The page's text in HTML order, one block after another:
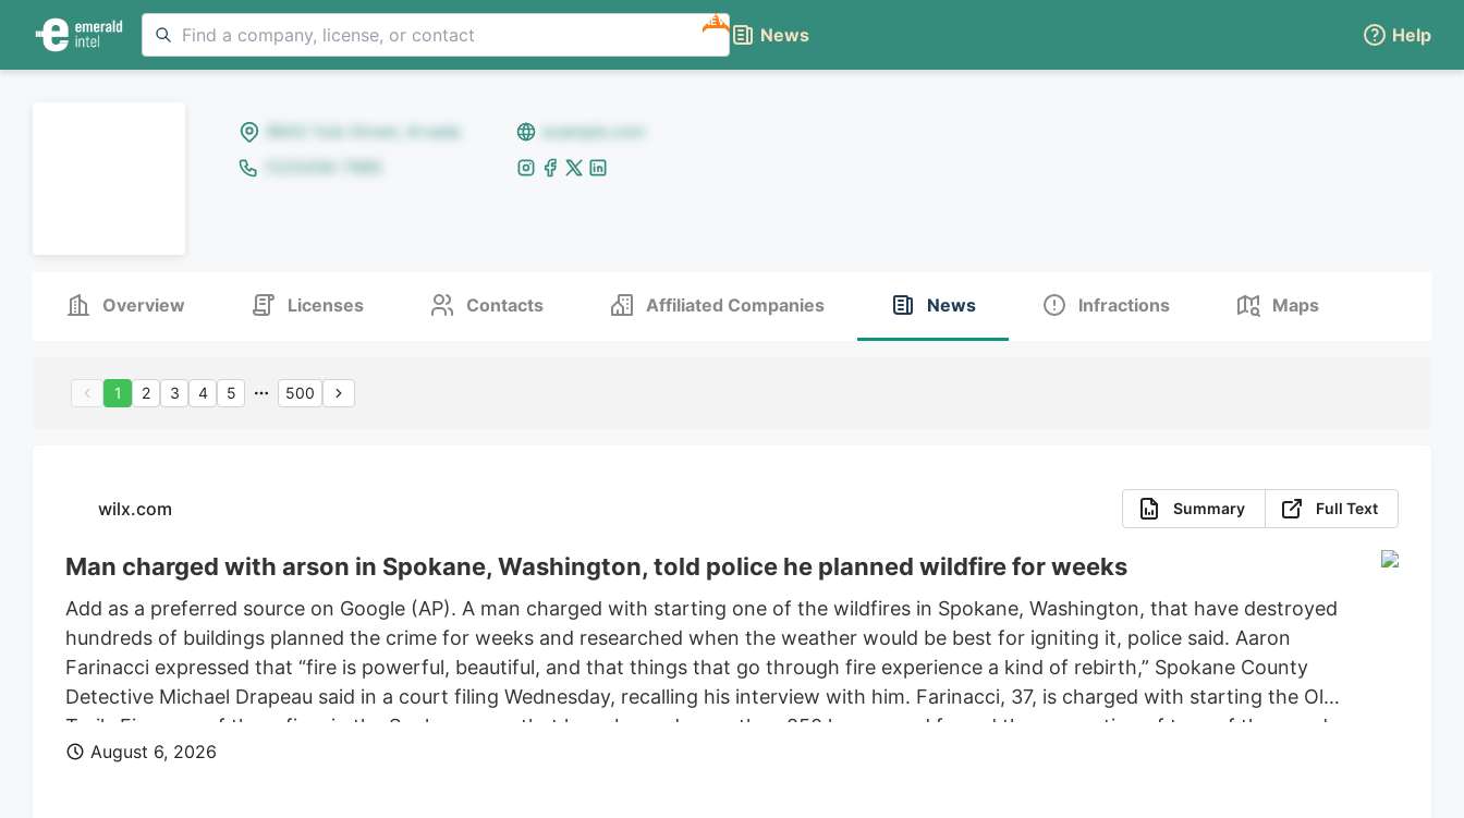
NEW
News Help
8642 Yule Street, Arvada
example.com
(123)456-7890
Overview Licenses Contacts Affiliated Companies News Infractions Maps
1 2 3 4 5 500
wilx.com Summary Full Text
Man charged with arson in Spokane, Washington, told police he planned wildfire for weeks
Add as a preferred source on Google (AP). A man charged with starting one of the wildfires in Spokane, Washington, that have destroyed
hundreds of buildings planned the crime for weeks and researched when the weather would be best for igniting it, police said. Aaron
Farinacci expressed that “fire is powerful, beautiful, and that things that go through fire experience a kind of rebirth,” Spokane County
Detective Michael Drapeau said in a court filing Wednesday, recalling his interview with him. Farinacci, 37, is charged with starting the Old
Trails Fire, one of three fires in the Spokane area that have burned more than 850 homes and forced the evacuation of tens of thousands
of people. He is also charged in connection with two smaller fires ignited in the summer of 2025. He set bond for $2 million, ruling that
August 6, 2026